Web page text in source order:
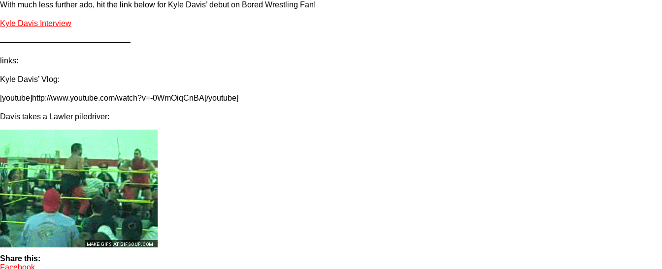
With much less further ado, hit the link below for Kyle Davis’ debut on Bored Wrestling Fan!
Kyle Davis Interview
————————————————–
links:
Kyle Davis’ Vlog:
[youtube]http://www.youtube.com/watch?v=-0WmOiqCnBA[/youtube]
Davis takes a Lawler piledriver:
Share this: